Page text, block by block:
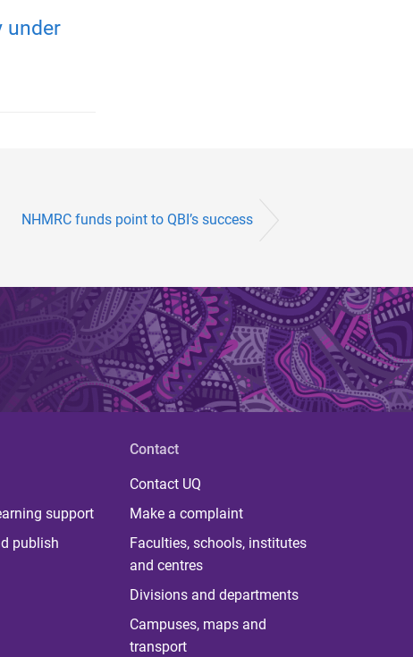
under
NHMRC funds point to QBI’s success
support
publish
Contact
Contact UQ
Make a complaint
Faculties, schools, institutes
and centres
Divisions and departments
Campuses, maps and
transport